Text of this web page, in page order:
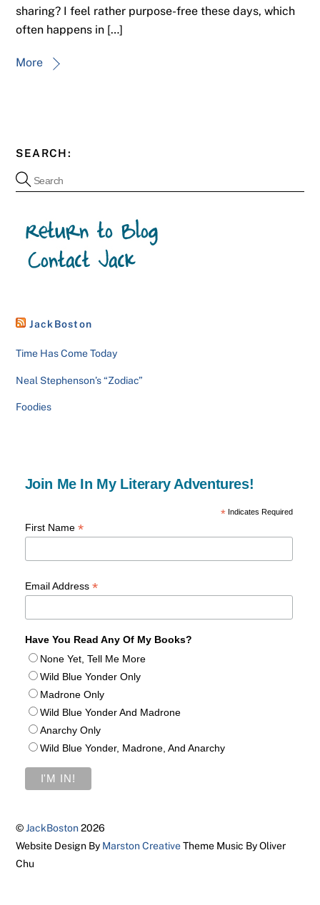
sharing? I feel rather purpose-free these days, which
often happens in […]
More
SEARCH:
JackBoston
Time Has Come Today
Neal Stephenson’s “Zodiac”
Foodies
Join Me In My Literary Adventures!
*Indicates Required
First Name *
Email Address *
Have You Read Any Of My Books?
None Yet, Tell Me More
Wild Blue Yonder Only
Madrone Only
Wild Blue Yonder And Madrone
Anarchy Only
Wild Blue Yonder, Madrone, And Anarchy
©JackBoston2026
Website Design By Marston CreativeTheme Music By Oliver
Chu